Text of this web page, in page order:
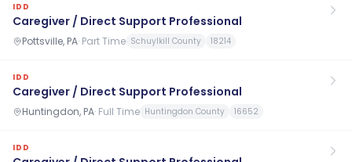
IDD
Caregiver / Direct Support Professional
Pottsville, PA· Part Time Schuylkill County 18214
IDD
Caregiver / Direct Support Professional
Huntingdon, PA· Full Time Huntingdon County 16652
IDD